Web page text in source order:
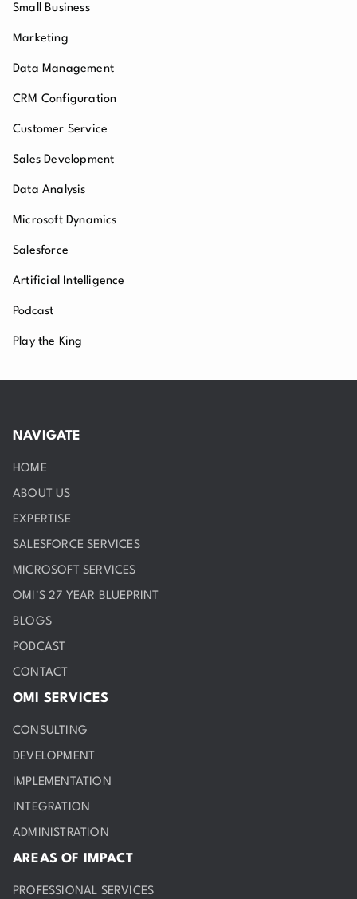
Small Business
Marketing
Data Management
CRM Configuration
Customer Service
Sales Development
Data Analysis
Microsoft Dynamics
Salesforce
Artificial Intelligence
Podcast
Play the King
NAVIGATE
HOME
ABOUT US
EXPERTISE
SALESFORCE SERVICES
MICROSOFT SERVICES
OMI'S 27 YEAR BLUEPRINT
BLOGS
PODCAST
CONTACT
OMI SERVICES
CONSULTING
DEVELOPMENT
IMPLEMENTATION
INTEGRATION
ADMINISTRATION
AREAS OF IMPACT
PROFESSIONAL SERVICES